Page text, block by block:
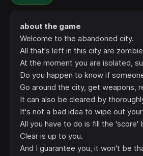
about the game
Welcome to the abandoned city.
All that's left in this city are
At the moment you are isolated,
Do you happen to know if
Go around the city, get weapons,
It can also be cleared by
It's not a bad idea to wipe out
All you have to do is fill the 'score'
Clear is up to you.
And I guarantee you, it won't be